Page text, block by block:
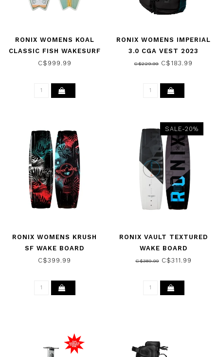
RONIX WOMENS KOAL
CLASSIC FISH WAKESURF
BOARD - SEA
2026
C$999.99
RONIX WOMENS IMPERIAL
3.0 CGA VEST 2023
C$229.99 C$183.99
RONIX WOMENS KRUSH
SF WAKE BOARD
BLACK/MINT/CORAL 2026
C$399.99
SALE-20%
RONIX VAULT TEXTURED
WAKE BOARD
WHITE/BLACK 2024
C$389.99C$311.99